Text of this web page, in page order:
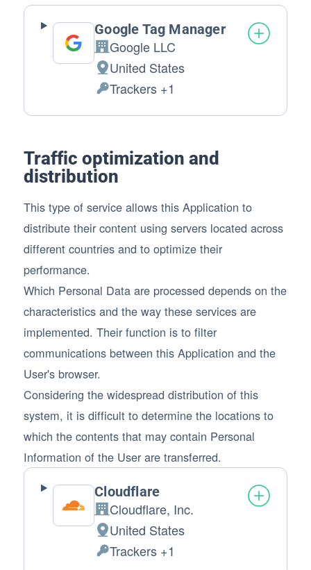
Google Tag Manager
Company:
Google LLC
Place of processing:
United States
Personal Data processed:
Trackers +1
Traffic optimization and
distribution
This type of service allows this Application to
distribute their content using servers located across
different countries and to optimize their
performance.
Which Personal Data are processed depends on the
characteristics and the way these services are
implemented. Their function is to filter
communications between this Application and the
User's browser.
Considering the widespread distribution of this
system, it is difficult to determine the locations to
which the contents that may contain Personal
Information of the User are transferred.
Cloudflare
Company:
Cloudflare, Inc.
Place of processing:
United States
Personal Data processed:
Trackers +1